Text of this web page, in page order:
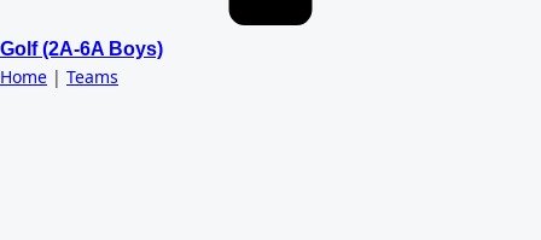
Golf (2A-6A Boys)
Home | Teams